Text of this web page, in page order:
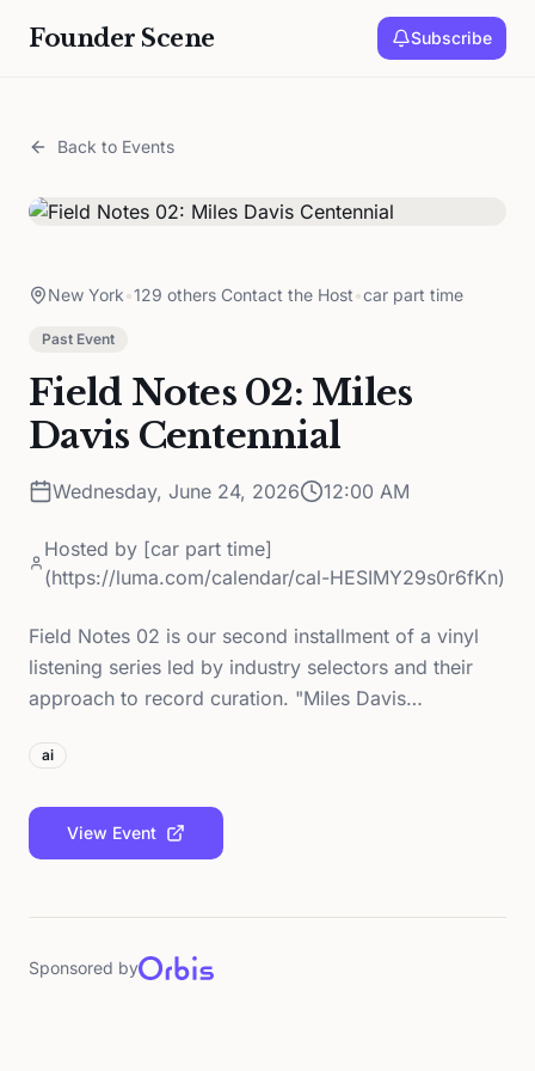
Founder Scene Subscribe
Back to Events
New York•129 others Contact the Host•car part time
Past Event
Field Notes 02: Miles
Davis Centennial
Wednesday, June 24, 2026 12:00 AM
Hosted by [car part time]
(https://luma.com/calendar/cal-HESIMY29s0r6fKn)
Field Notes 02 is our second installment of a vinyl
listening series led by industry selectors and their
approach to record curation. "Miles Davis…
ai
View Event
Sponsored by